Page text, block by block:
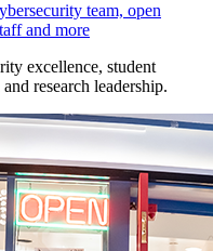
team, open
and more
excellence, student
research leadership.